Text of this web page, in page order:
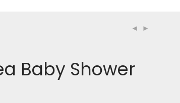
Baby Shower